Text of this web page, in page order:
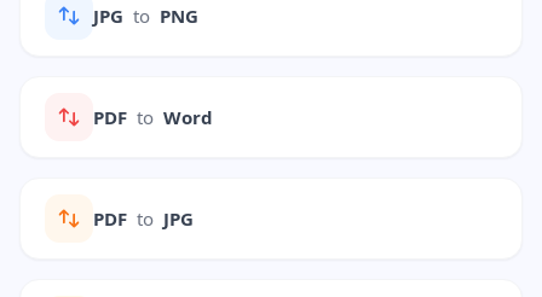
JPG to PNG
PDF to Word
PDF to JPG